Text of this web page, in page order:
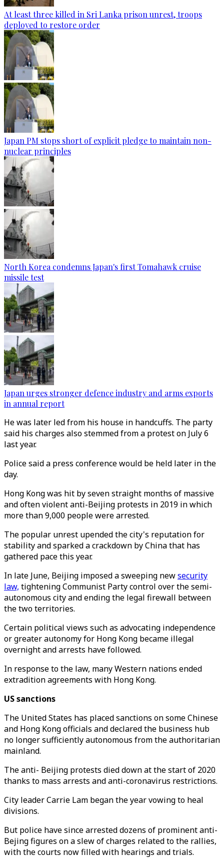
At least three killed in Sri Lanka prison unrest, troops
deployed to restore order
Japan PM stops short of explicit pledge to maintain non-
nuclear principles
North Korea condemns Japan's first Tomahawk cruise
missile test
Japan urges stronger defence industry and arms exports
in annual report
He was later led from his house in handcuffs. The party
said his charges also stemmed from a protest on July 6
last year.
Police said a press conference would be held later in the
day.
Hong Kong was hit by seven straight months of massive
and often violent anti-Beijing protests in 2019 in which
more than 9,000 people were arrested.
The popular unrest upended the city's reputation for
stability and sparked a crackdown by China that has
gathered pace this year.
In late June, Beijing imposed a sweeping newsecurity
law, tightening Communist Party control over the semi-
autonomous city and ending the legal firewall between
the two territories.
Certain political views such as advocating independence
or greater autonomy for Hong Kong became illegal
overnight and arrests have followed.
In response to the law, many Western nations ended
extradition agreements with Hong Kong.
US sanctions
The United States has placed sanctions on some Chinese
and Hong Kong officials and declared the business hub
no longer sufficiently autonomous from the authoritarian
mainland.
The anti- Beijing protests died down at the start of 2020
thanks to mass arrests and anti-coronavirus restrictions.
City leader Carrie Lam began the year vowing to heal
divisions.
But police have since arrested dozens of prominent anti-
Bejing figures on a slew of charges related to the rallies,
with the courts now filled with hearings and trials.